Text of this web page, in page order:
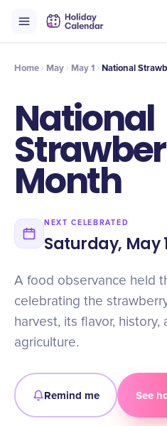
Intro History
Home May May 1 National
National
Month
NEXT CELEBRATED
Saturday, May
A food observance held
celebrating the
harvest, its flavor,
agriculture.
Remind me See